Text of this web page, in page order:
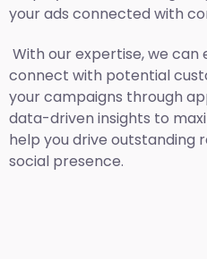
your ads connected with
With our expertise, we
connect with potential
your campaigns through
data-driven insights to
help you drive outstanding
social presence.